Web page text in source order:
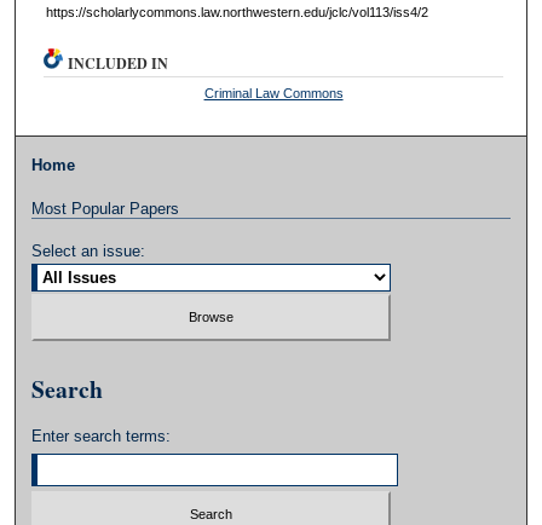
https://scholarlycommons.law.northwestern.edu/jclc/vol113/iss4/2
INCLUDED IN
Criminal Law Commons
Home
Most Popular Papers
Select an issue:
Search
Enter search terms: